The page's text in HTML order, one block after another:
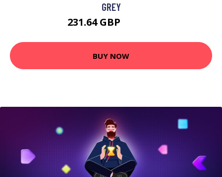
GREY
231.64 GBP
BUY NOW